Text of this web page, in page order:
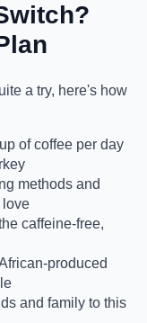
a try, here's how
of coffee per day
methods and
love
caffeine-free,
produced
and family to this